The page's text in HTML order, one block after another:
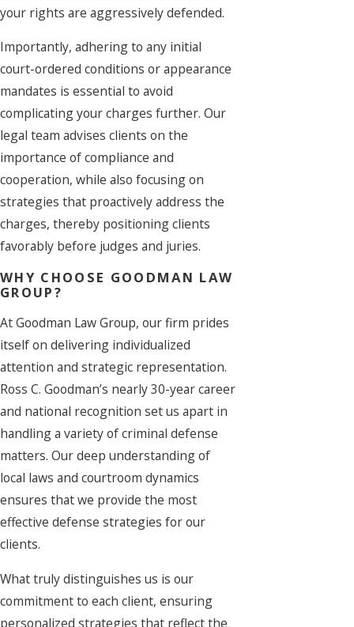
your rights are aggressively defended.
Importantly, adhering to any initial
court-ordered conditions or appearance
mandates is essential to avoid
complicating your charges further. Our
legal team advises clients on the
importance of compliance and
cooperation, while also focusing on
strategies that proactively address the
charges, thereby positioning clients
favorably before judges and juries.
WHY CHOOSE GOODMAN LAW
GROUP?
At Goodman Law Group, our firm prides
itself on delivering individualized
attention and strategic representation.
Ross C. Goodman’s nearly 30-year career
and national recognition set us apart in
handling a variety of criminal defense
matters. Our deep understanding of
local laws and courtroom dynamics
ensures that we provide the most
effective defense strategies for our
clients.
What truly distinguishes us is our
commitment to each client, ensuring
personalized strategies that reflect the